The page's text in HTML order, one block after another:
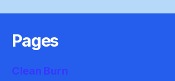
Pages
Clean Burn